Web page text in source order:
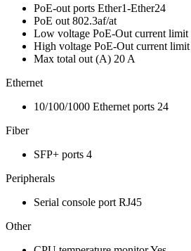
PoE-out ports Ether1-Ether24
PoE out 802.3af/at
Low voltage PoE-Out current limit
High voltage PoE-Out current limit
Max total out (A) 20 A
Ethernet
10/100/1000 Ethernet ports 24
Fiber
SFP+ ports 4
Peripherals
Serial console port RJ45
Other